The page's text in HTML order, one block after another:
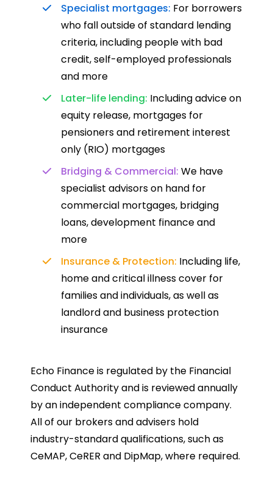
Specialist mortgages: For borrowers
who fall outside of standard lending
criteria, including people with bad
credit, self-employed professionals
and more
Later-life lending: Including advice on
equity release, mortgages for
pensioners and retirement interest
only (RIO) mortgages
Bridging & Commercial: We have
specialist advisors on hand for
commercial mortgages, bridging
loans, development finance and
more
Insurance & Protection: Including life,
home and critical illness cover for
families and individuals, as well as
landlord and business protection
insurance
Echo Finance is regulated by the Financial
Conduct Authority and is reviewed annually
by an independent compliance company.
All of our brokers and advisers hold
industry-standard qualifications, such as
CeMAP, CeRER and DipMap, where required.